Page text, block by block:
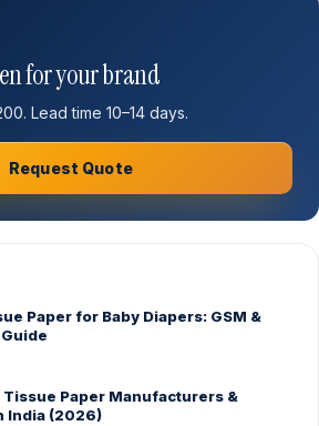
for your brand
Lead time 10–14 days.
Request Quote
Paper for Baby Diapers: GSM &
Tissue Paper Manufacturers &
India (2026)